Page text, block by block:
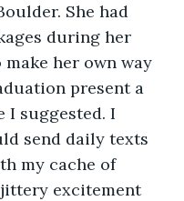
She had
during her
her own way
present a
I suggested. I
send daily texts
my cache of
excitement